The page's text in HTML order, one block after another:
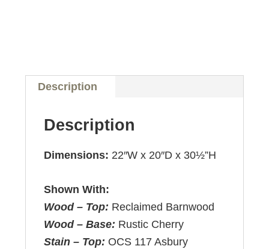
Description
Description
Dimensions: 22″W x 20″D x 30½”H
Shown With:
Wood – Top: Reclaimed Barnwood
Wood – Base: Rustic Cherry
Stain – Top: OCS 117 Asbury